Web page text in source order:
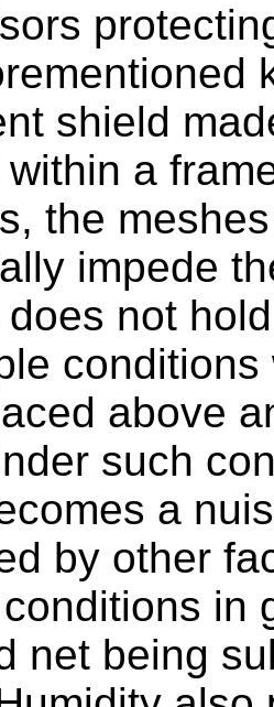
shield
a
the
impede
does not
above
such
a
by other
in
net being